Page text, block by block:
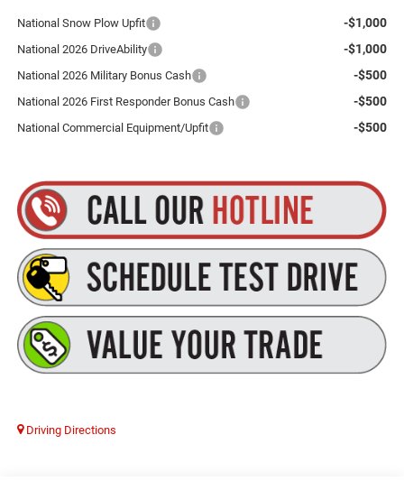
National Snow Plow Upfit -$1,000
National 2026 DriveAbility -$1,000
National 2026 Military Bonus Cash -$500
National 2026 First Responder Bonus Cash -$500
National Commercial Equipment/Upfit -$500
Driving Directions